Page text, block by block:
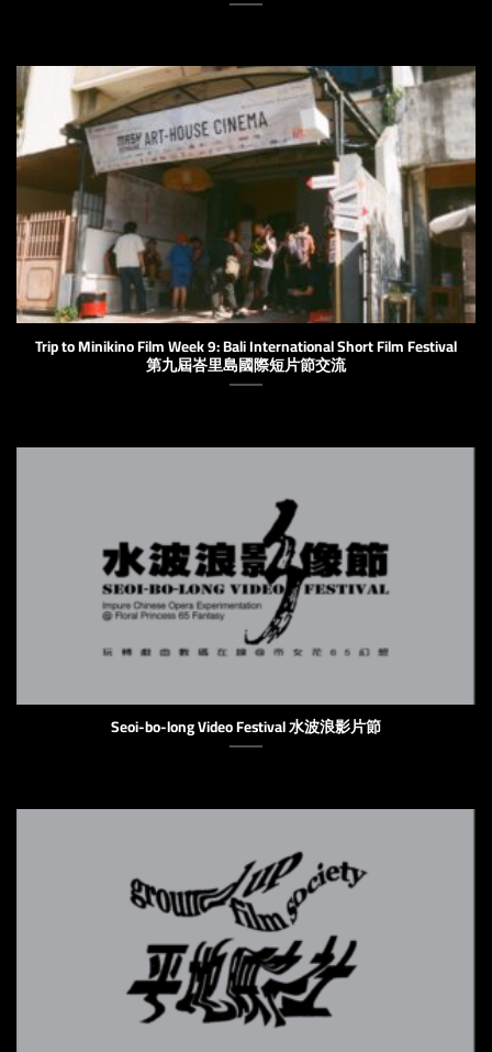
Trip to Minikino Film Week 9: Bali International Short Film Festival
第九屆峇里島國際短片節交流
Seoi-bo-long Video Festival 水波浪影片節